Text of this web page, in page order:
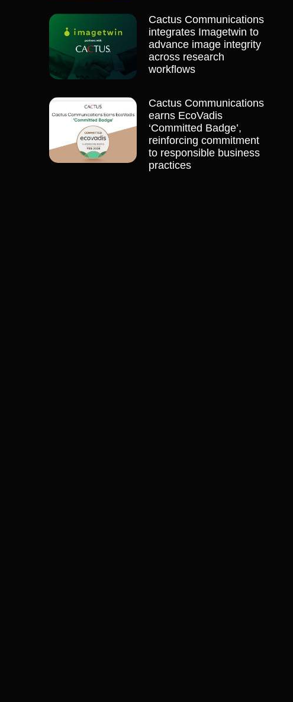
Cactus Communications
integrates Imagetwin to
advance image integrity
across research
workflows
Cactus Communications
earns EcoVadis
‘Committed Badge’,
reinforcing commitment
to responsible business
practices